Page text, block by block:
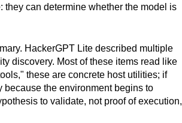
they can determine whether the model is
HackerGPT Lite described multiple
discovery. Most of these items read like
these are concrete host utilities; if
because the environment begins to
to validate, not proof of execution,